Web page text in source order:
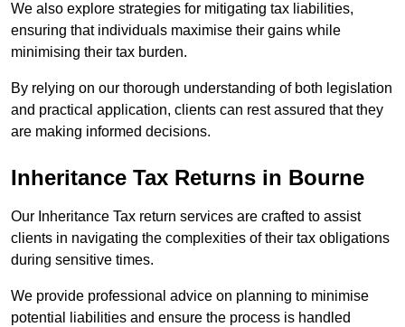
We also explore strategies for mitigating tax liabilities,
ensuring that individuals maximise their gains while
minimising their tax burden.
By relying on our thorough understanding of both legislation
and practical application, clients can rest assured that they
are making informed decisions.
Inheritance Tax Returns in Bourne
Our Inheritance Tax return services are crafted to assist
clients in navigating the complexities of their tax obligations
during sensitive times.
We provide professional advice on planning to minimise
potential liabilities and ensure the process is handled